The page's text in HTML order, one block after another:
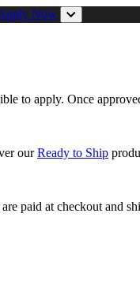
Now
to apply. Once
ourReady to Ship
paid at checkout and